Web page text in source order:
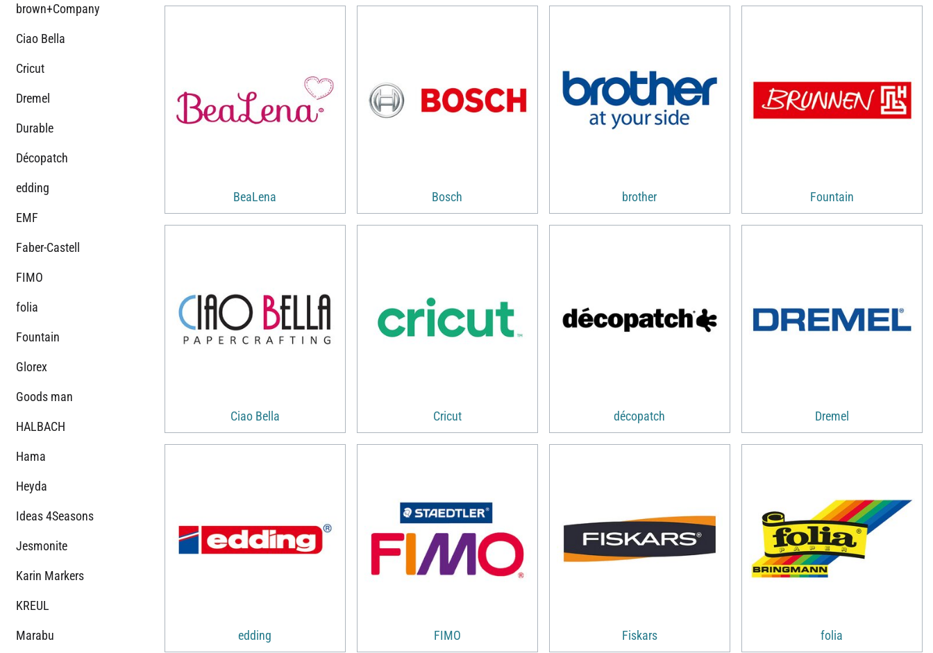
brown+Company
Ciao Bella
Cricut
Dremel
Durable
Décopatch
edding
EMF
Faber-Castell
FIMO
folia
Fountain
Glorex
Goods man
HALBACH
Hama
Heyda
Ideas 4Seasons
Jesmonite
Karin Markers
KREUL
Marabu
BeaLena Bosch brother Fountain
Ciao Bella Cricut décopatch Dremel
edding FIMO Fiskars folia